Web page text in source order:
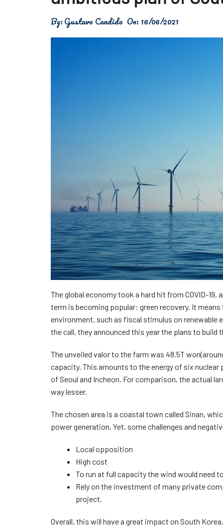
Física
Meio Ambiente
By:Gustavo Candido On: 16/06/2021
The global economy took a hard hit from COVID-
term is becoming popular: green recovery. It
environment, such as fiscal stimulus on renewable
the call, they announced this year the plans to build
The unveiled valor to the farm was 48.5T
capacity. This amounts to the energy of six
of Seoul and Incheon. For comparison, the actual
way lesser.
The chosen area is a coastal town called Sinan,
power generation. Yet, some challenges and
Local opposition
High cost
To run at full capacity the wind would need
Rely on the investment of many private
project.
Overall, this will have a great impact on South